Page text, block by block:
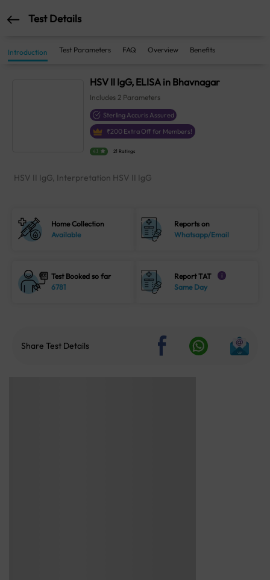
Test Details
Introduction Test Parameters FAQ Overview Benefits
HSV II IgG, ELISA in Bhavnagar
Includes2 Parameters
Sterling Accuris Assured
₹200 Extra Off for Members!
4.1 21 Ratings
HSV II IgG, Interpretation HSV II IgG
Home Collection
Available
Reports on
Whatsapp/Email
Test Booked so far
6781
Report TAT i
Same Day
Share Test Details